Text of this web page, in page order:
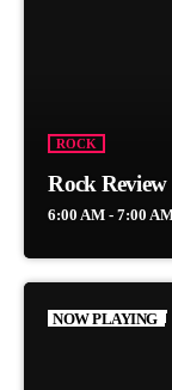
ROCK
Rock Review
6:00 AM - 7:00
NOW PLAYING